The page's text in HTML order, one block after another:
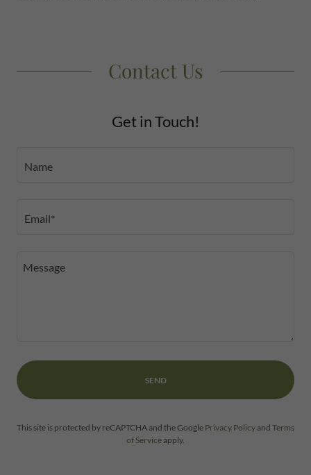
Contact Us
Get in Touch!
Name
Email*
SEND
This site is protected by reCAPTCHA and the Google Privacy Policyand Terms
of Serviceapply.